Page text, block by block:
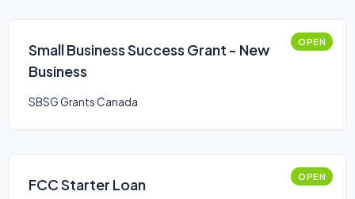
Small Business Success Grant - New
Business
OPEN
SBSG Grants Canada
FCC Starter Loan OPEN